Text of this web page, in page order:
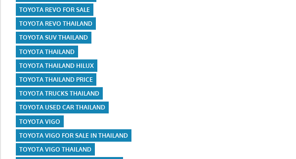
TOYOTA REVO FOR SALE
TOYOTA REVO THAILAND
TOYOTA SUV THAILAND
TOYOTA THAILAND
TOYOTA THAILAND HILUX
TOYOTA THAILAND PRICE
TOYOTA TRUCKS THAILAND
TOYOTA USED CAR THAILAND
TOYOTA VIGO
TOYOTA VIGO FOR SALE IN THAILAND
TOYOTA VIGO THAILAND